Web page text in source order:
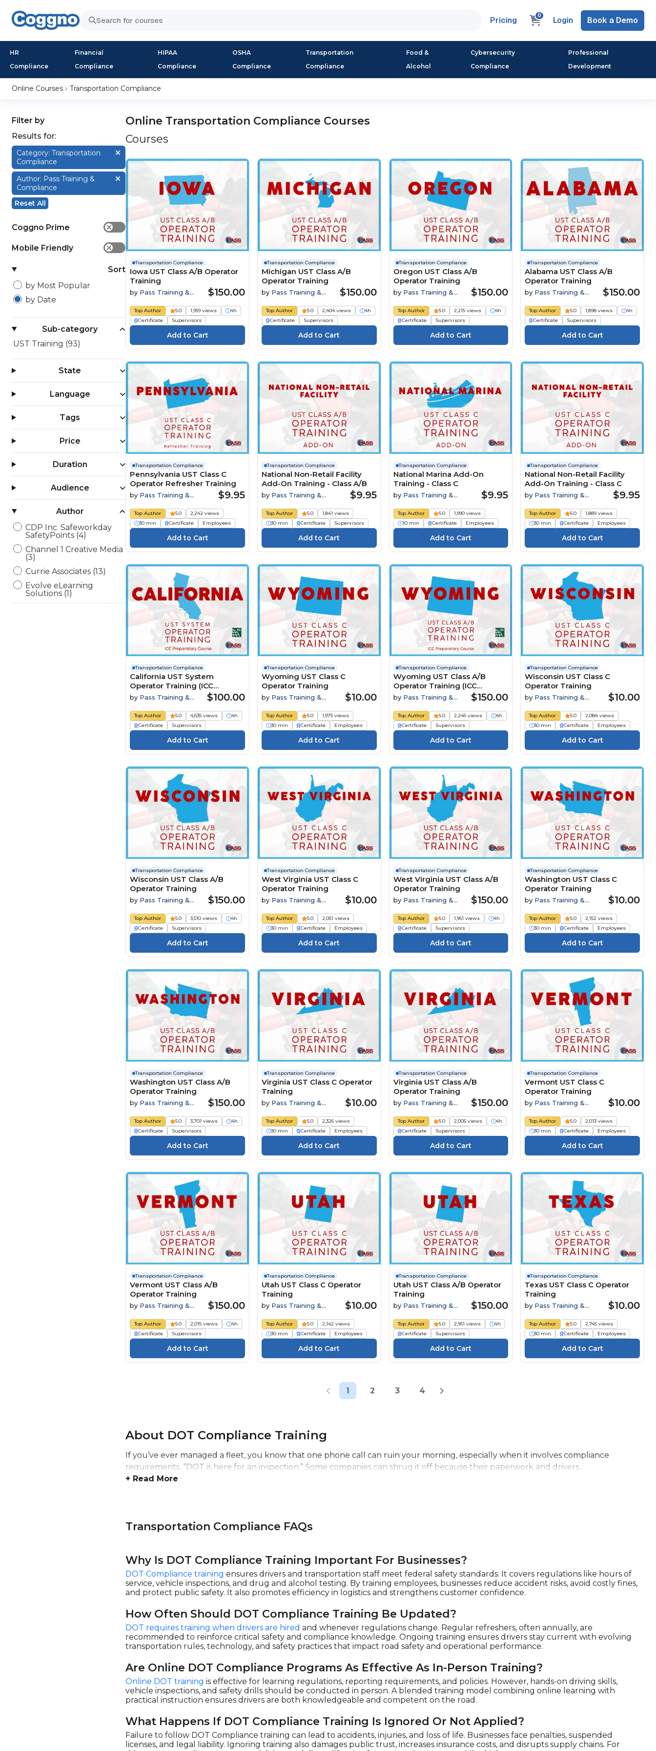
Pricing 0 Login Book a Demo
HR
Compliance
Financial
Compliance
HIPAA
Compliance
OSHA
Compliance
Transportation
Compliance
Food &
Alcohol
Cybersecurity
Compliance
Professional
Development
Online Courses Transportation Compliance
Filter by
Results for:
Category: Transportation
Compliance
Author: Pass Training &
Compliance
Reset All
Coggno Prime ✕
Mobile Friendly ✕
Sort
by Most Popular
by Date
Sub-category
UST Training (93)
State
Language
Tags
Price
Duration
Audience
Author
CDP Inc. Safeworkday
SafetyPoints (4)
Channel 1 Creative Media
(3)
Currie Associates (13)
Evolve eLearning
Solutions (1)
Online Transportation Compliance Courses
Courses
Transportation Compliance
Iowa UST Class A/B Operator
Training
by Pass Training &
$150.00
Top Author 5.0 1,959 views
4h
Certificate
Supervisors
Transportation Compliance
Michigan UST Class A/B
Operator Training
by Pass Training &
$150.00
Top Author 5.0 2,404 views
4h
Certificate
Supervisors
Transportation Compliance
Oregon UST Class A/B
Operator Training
by Pass Training &
$150.00
Top Author 5.0 2,215 views
4h
Certificate
Supervisors
Transportation Compliance
Alabama UST Class A/B
Operator Training
by Pass Training &
$150.00
Top Author 5.0 1,898 views
4h
Certificate
Supervisors
Transportation Compliance
Pennsylvania UST Class C
Operator Refresher Training
by Pass Training &
$9.95
Top Author 5.0
2,242 views
30 min
Certificate Employees
Transportation Compliance
National Non-Retail Facility
Add-On Training - Class A/B
by Pass Training &
$9.95
Top Author 5.0
1,841 views
30 min
Certificate Supervisors
Transportation Compliance
National Marina Add-On
Training - Class C
by Pass Training &
$9.95
Top Author 5.0
1,990 views
10 min
Certificate Employees
Transportation Compliance
National Non-Retail Facility
Add-On Training - Class C
by Pass Training &
$9.95
Top Author 5.0
1,889 views
30 min
Certificate Employees
Transportation Compliance
California UST System
Operator Training (ICC
Preparatory Course)
by Pass Training &
$100.00
Top Author 5.0 4,635 views
4h
Certificate
Supervisors
Transportation Compliance
Wyoming UST Class C
Operator Training
by Pass Training &
$10.00
Top Author 5.0
1,975 views
30 min
Certificate Employees
Transportation Compliance
Wyoming UST Class A/B
Operator Training (ICC
Preparatory Course)
by Pass Training &
$150.00
Top Author 5.0 2,246 views
4h
Certificate
Supervisors
Transportation Compliance
Wisconsin UST Class C
Operator Training
by Pass Training &
$10.00
Top Author 5.0
2,084 views
30 min
Certificate Employees
Transportation Compliance
Wisconsin UST Class A/B
Operator Training
by Pass Training &
$150.00
Top Author 5.0 3,510 views
4h
Certificate
Supervisors
Transportation Compliance
West Virginia UST Class C
Operator Training
by Pass Training &
$10.00
Top Author 5.0
2,051 views
30 min
Certificate Employees
Transportation Compliance
West Virginia UST Class A/B
Operator Training
by Pass Training &
$150.00
Top Author 5.0 1,961 views
4h
Certificate
Supervisors
Transportation Compliance
Washington UST Class C
Operator Training
by Pass Training &
$10.00
Top Author 5.0
2,152 views
30 min
Certificate Employees
Transportation Compliance
Washington UST Class A/B
Operator Training
by Pass Training &
$150.00
Top Author 5.0 3,701 views
4h
Certificate
Supervisors
Transportation Compliance
Virginia UST Class C Operator
Training
by Pass Training &
$10.00
Top Author 5.0
2,326 views
30 min
Certificate Employees
Transportation Compliance
Virginia UST Class A/B
Operator Training
by Pass Training &
$150.00
Top Author 5.0 2,005 views
4h
Certificate
Supervisors
Transportation Compliance
Vermont UST Class C
Operator Training
by Pass Training &
$10.00
Top Author 5.0
2,013 views
30 min
Certificate Employees
Transportation Compliance
Vermont UST Class A/B
Operator Training
by Pass Training &
$150.00
Top Author 5.0 2,015 views
4h
Certificate
Supervisors
Transportation Compliance
Utah UST Class C Operator
Training
by Pass Training &
$10.00
Top Author 5.0
2,142 views
30 min
Certificate Employees
Transportation Compliance
Utah UST Class A/B Operator
Training
by Pass Training &
$150.00
Top Author 5.0 2,951 views
4h
Certificate
Supervisors
Transportation Compliance
Texas UST Class C Operator
Training
by Pass Training &
$10.00
Top Author 5.0
2,745 views
30 min
Certificate Employees
1 2 3 4
About DOT Compliance Training
If you’ve ever managed a fleet, you know that one phone call can ruin your morning, especially when it involves compliance
requirements. “DOT is here for an inspection.” Some companies can shrug it off because their paperwork and drivers...
+ Read More
Transportation Compliance FAQs
Why Is DOT Compliance Training Important For Businesses?
DOT Compliance training ensures drivers and transportation staff meet federal safety standards. It covers regulations like hours of
service, vehicle inspections, and drug and alcohol testing. By training employees, businesses reduce accident risks, avoid costly fines,
and protect public safety. It also promotes efficiency in logistics and strengthens customer confidence.
How Often Should DOT Compliance Training Be Updated?
DOT requires training when drivers are hired and whenever regulations change. Regular refreshers, often annually, are
recommended to reinforce critical safety and compliance knowledge. Ongoing training ensures drivers stay current with evolving
transportation rules, technology, and safety practices that impact road safety and operational performance.
Are Online DOT Compliance Programs As Effective As In-Person Training?
Online DOT training is effective for learning regulations, reporting requirements, and policies. However, hands-on driving skills,
vehicle inspections, and safety drills should be conducted in person. A blended training model combining online learning with
practical instruction ensures drivers are both knowledgeable and competent on the road.
What Happens If DOT Compliance Training Is Ignored Or Not Applied?
Failure to follow DOT Compliance training can lead to accidents, injuries, and loss of life. Businesses face penalties, suspended
licenses, and legal liability. Ignoring training also damages public trust, increases insurance costs, and disrupts supply chains. For